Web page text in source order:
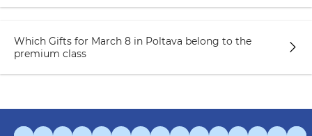
Which Gifts for March 8 in Poltava belong to the
premium class